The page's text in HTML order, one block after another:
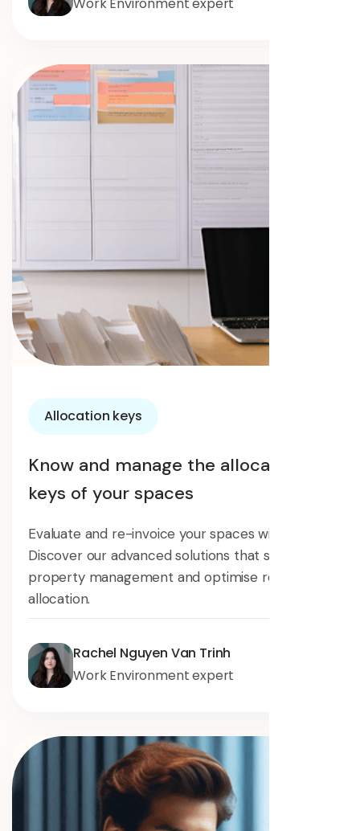
Allocation keys
Know and manage the allocation
keys of your spaces
Evaluate and re-invoice your spaces with Surfy.
Discover our advanced solutions that simplify
property management and optimise resource
allocation.
Rachel Nguyen Van Trinh
Work Environment expert